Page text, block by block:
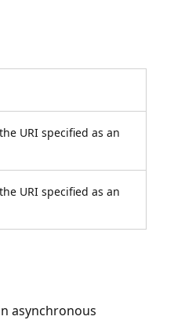
URI specified as an
URI specified as an
asynchronous